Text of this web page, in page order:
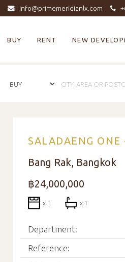
info@primemeridianlx.com
BUY RENT NEW
SALADAENG ONE
Bang Rak, Bangkok
฿24,000,000
x 1 x 1
Department:
Reference: